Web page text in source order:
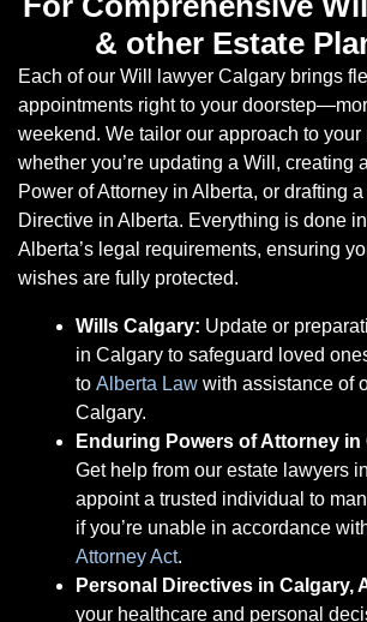
& other Estate
Each of our Will lawyer Calgary brings
appointments right to your
weekend. We tailor our approach to your
whether you’re updating a Will, creating
Power of Attorney in Alberta, or drafting a
Directive in Alberta. Everything is done
Alberta’s legal requirements, ensuring
wishes are fully protected.
Wills Calgary: Update or
in Calgary to safeguard loved
to Alberta Law with assistance of
Calgary.
Enduring Powers of Attorney in
Get help from our estate lawyers
appoint a trusted individual to
if you’re unable in accordance
Attorney Act.
Personal Directives in Calgary,
your healthcare and personal